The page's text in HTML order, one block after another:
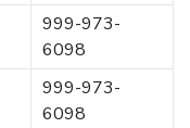
999-973-
6098
999-973-
6098